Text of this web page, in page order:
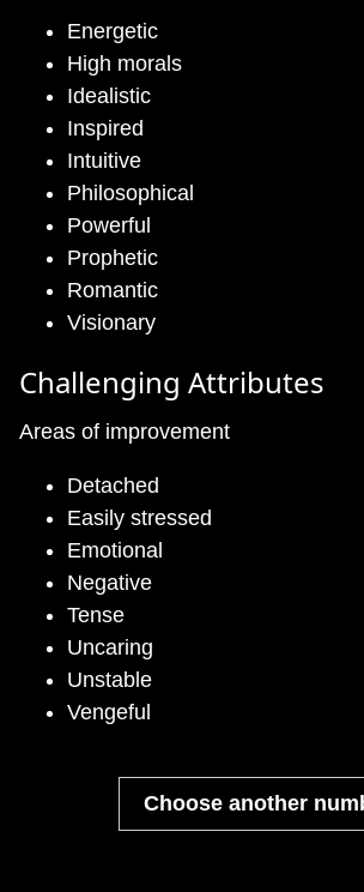
Energetic
High morals
Idealistic
Inspired
Intuitive
Philosophical
Powerful
Prophetic
Romantic
Visionary
Challenging Attributes
Areas of improvement
Detached
Easily stressed
Emotional
Negative
Tense
Uncaring
Unstable
Vengeful
Choose another